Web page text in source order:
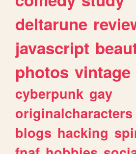
deltarune
javascript
photos vintage
cyberpunk gay
originalcharacters
blogs hacking